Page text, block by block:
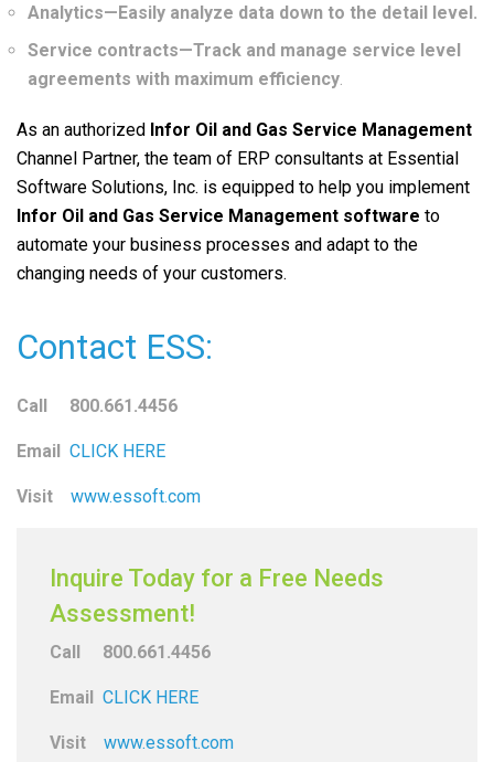
Analytics—Easily analyze data down to the detail level.
Service contracts—Track and manage service level
agreements with maximum efficiency.
As an authorized Infor Oil and Gas Service Management
Channel Partner, the team of ERP consultants at Essential
Software Solutions, Inc. is equipped to help you implement
Infor Oil and Gas Service Management software to
automate your business processes and adapt to the
changing needs of your customers.
Contact ESS:
Call 800.661.4456
Email CLICK HERE
Visit www.essoft.com
Inquire Today for a Free Needs
Assessment!
Call 800.661.4456
Email CLICK HERE
Visit www.essoft.com